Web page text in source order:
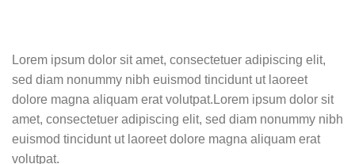
Lorem ipsum dolor sit amet, consectetuer adipiscing elit,
sed diam nonummy nibh euismod tincidunt ut laoreet
dolore magna aliquam erat volutpat.Lorem ipsum dolor sit
amet, consectetuer adipiscing elit, sed diam nonummy nibh
euismod tincidunt ut laoreet dolore magna aliquam erat
volutpat.